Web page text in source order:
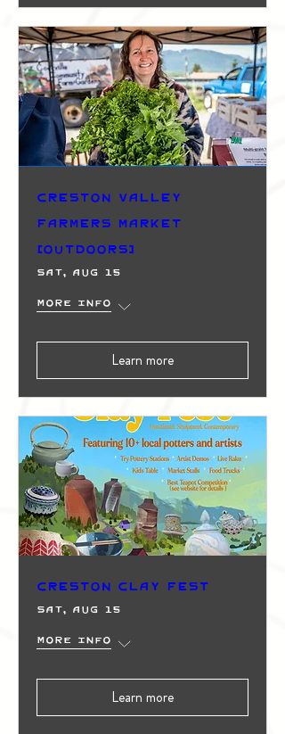
Creston Valley
Farmers Market
(Outdoors)
Sat, Aug 15
More info
Learn more
Creston Clay Fest
Sat, Aug 15
More info
Learn more